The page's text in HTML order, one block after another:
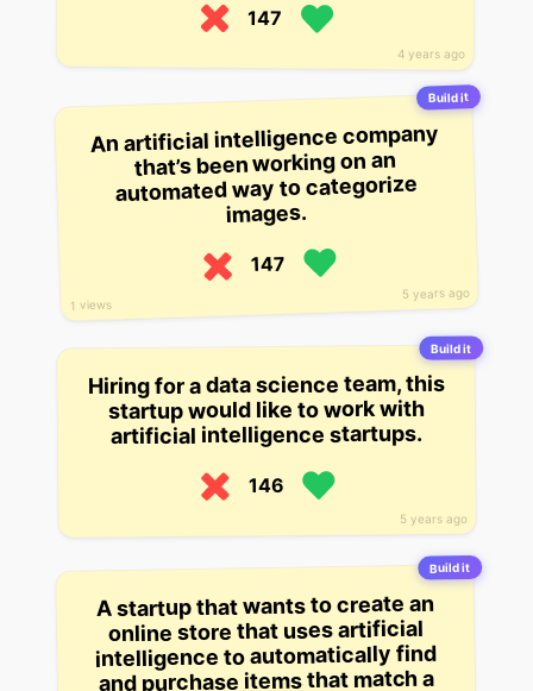
4 years ago
147
Build it
5 years ago
1 views
An artificial intelligence company
that’s been working on an
automated way to categorize
images.
147
Build it
5 years ago
Hiring for a data science team, this
startup would like to work with
artificial intelligence startups.
146
Build it
A startup that wants to create an
online store that uses artificial
intelligence to automatically find
and purchase items that match a